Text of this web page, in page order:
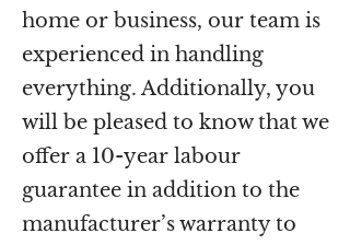
home or business, our team is
experienced in handling
everything. Additionally, you
will be pleased to know that we
offer a 10-year labour
guarantee in addition to the
manufacturer’s warranty to